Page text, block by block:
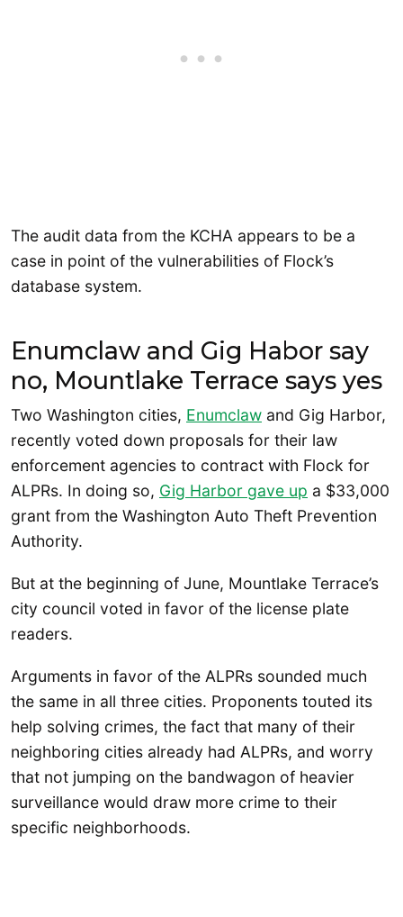
The audit data from the KCHA appears to be a
case in point of the vulnerabilities of Flock’s
database system.
Enumclaw and Gig Habor say
no, Mountlake Terrace says yes
Two Washington cities, Enumclaw and Gig Harbor,
recently voted down proposals for their law
enforcement agencies to contract with Flock for
ALPRs. In doing so, Gig Harbor gave up a $33,000
grant from the Washington Auto Theft Prevention
Authority.
But at the beginning of June, Mountlake Terrace’s
city council voted in favor of the license plate
readers.
Arguments in favor of the ALPRs sounded much
the same in all three cities. Proponents touted its
help solving crimes, the fact that many of their
neighboring cities already had ALPRs, and worry
that not jumping on the bandwagon of heavier
surveillance would draw more crime to their
specific neighborhoods.